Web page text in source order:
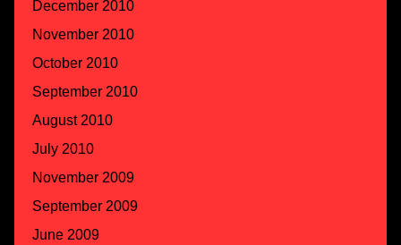
December 2010
November 2010
October 2010
September 2010
August 2010
July 2010
November 2009
September 2009
June 2009